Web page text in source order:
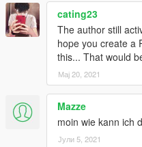
cating23
The author still
hope you create a
this... That would
Мај 20, 2021
Mazze
moin wie kann ich
Јули 5, 2021